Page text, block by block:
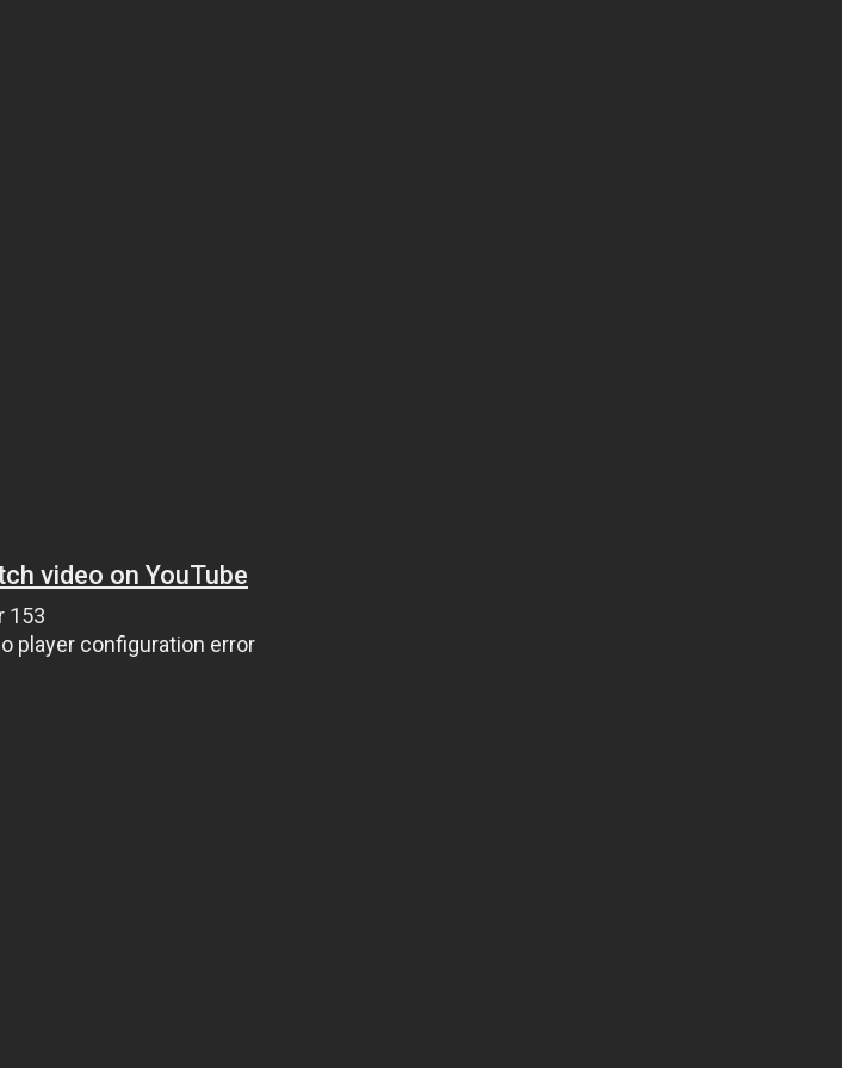
video on YouTube
153
player configuration error